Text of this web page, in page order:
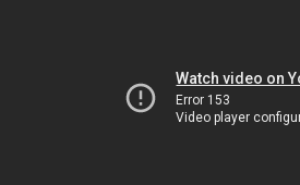
Watch video on
Error 153
Video player